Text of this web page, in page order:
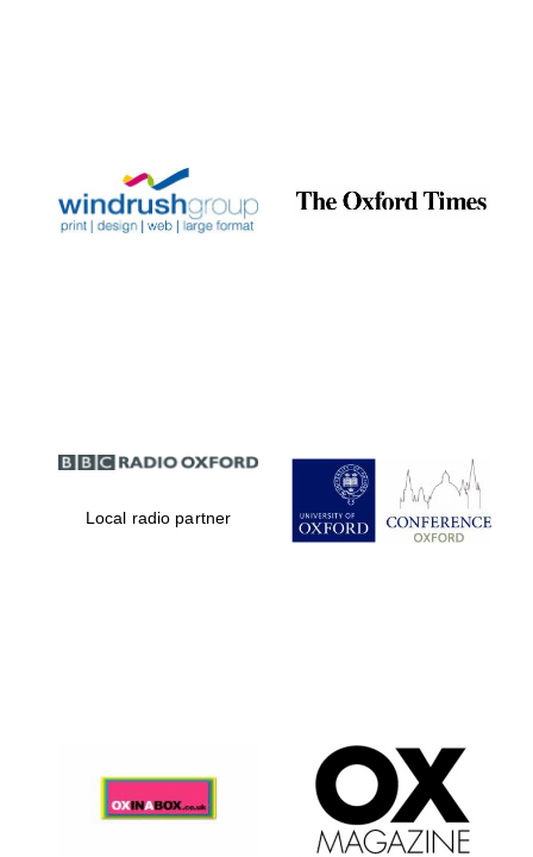
Celebrating 25
years in Europe in
Partner of Oxford
Literary Festival
Local radio partner